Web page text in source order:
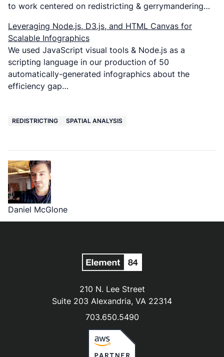
to work centered on redistricting & gerrymandering…
Leveraging Node.js, D3.js, and HTML Canvas for
Scalable Infographics
We used JavaScript visual tools & Node.js as a
scripting language in our production of 50
automatically-generated infographics about the
efficiency gap…
REDISTRICTING SPATIAL ANALYSIS
Daniel McGlone
210 N. Lee Street
Suite 203 Alexandria, VA 22314
703.650.5490